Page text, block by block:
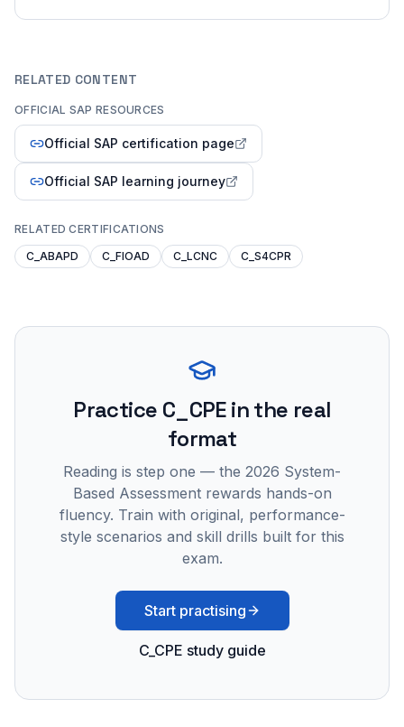
RELATED CONTENT
OFFICIAL SAP RESOURCES
Official SAP certification page
Official SAP learning journey
RELATED CERTIFICATIONS
C_ABAPD
C_FIOAD C_LCNC C_S4CPR
Practice C_CPEin the real
format
Reading is step one — the 2026 System-
Based Assessment rewards hands-on
fluency. Train with original, performance-
style scenarios and skill drills built for this
exam.
Start practising
C_CPE study guide